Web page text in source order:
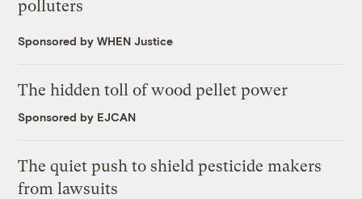
polluters
Sponsored by WHEN Justice
The hidden toll of wood pellet power
Sponsored by EJCAN
The quiet push to shield pesticide makers
from lawsuits